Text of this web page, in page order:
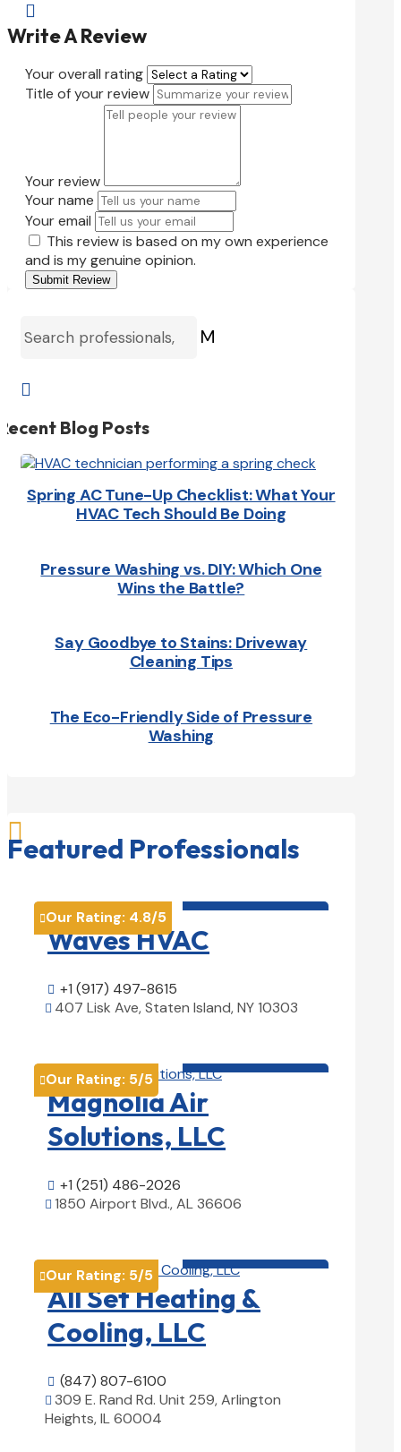

Write A Review
Your overall rating
Title of your review
Your review
Your name
Your email
This review is based on my own experience
and is my genuine opinion.
Submit Review
M

Blog Posts
Spring AC Tune-Up Checklist: What Your
HVAC Tech Should Be Doing
Pressure Washing vs. DIY: Which One
Wins the Battle?
Say Goodbye to Stains: Driveway
Cleaning Tips
The Eco-Friendly Side of Pressure
Washing

Featured Professionals
Our Rating: 4.8/5
Waves HVAC
 +1 (917) 497-8615
 407 Lisk Ave, Staten Island, NY 10303
Our Rating: 5/5
Magnolia Air
Solutions, LLC
 +1 (251) 486-2026
 1850 Airport Blvd., AL 36606
Our Rating: 5/5
All Set Heating &
Cooling, LLC
 (847) 807-6100
 309 E. Rand Rd. Unit 259, Arlington
Heights, IL 60004